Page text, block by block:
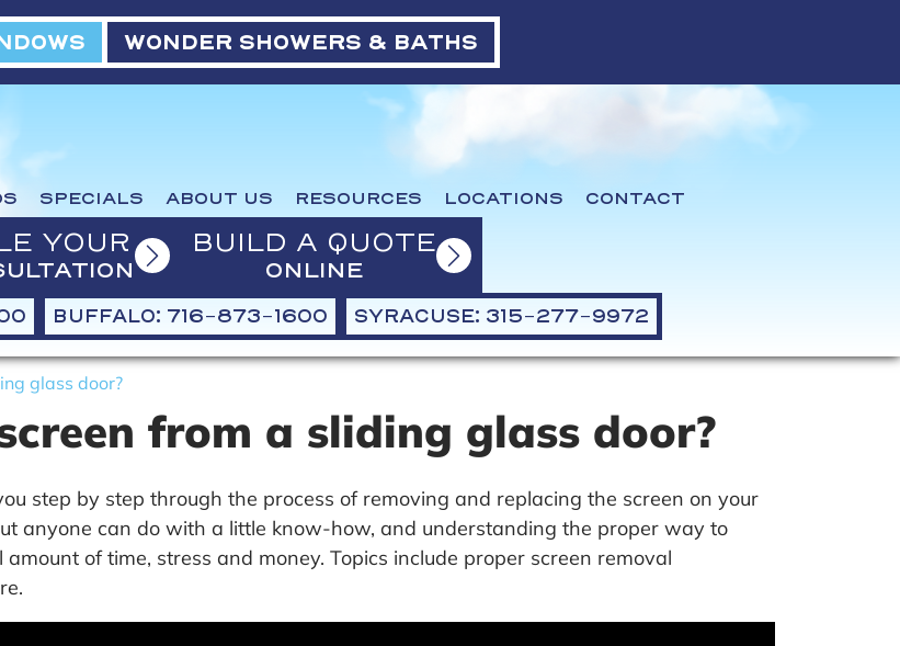
WONDER SHOWERS & BATHS
SPECIALS ABOUT US RESOURCES LOCATIONS CONTACT
YOUR BUILD A QUOTE
ONLINE
BUFFALO: 716-873-1600 SYRACUSE: 315-277-9972
glass door?
from a sliding glass door?
step by step through the process of removing and replacing the screen on your
anyone can do with a little know-how, and understanding the proper way to
of time, stress and money. Topics include proper screen removal